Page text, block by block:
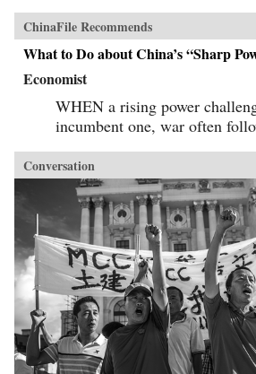
ChinaFile Recommends
What to Do about China’s “Sharp
Economist
WHEN a rising power
incumbent one, war often
Conversation